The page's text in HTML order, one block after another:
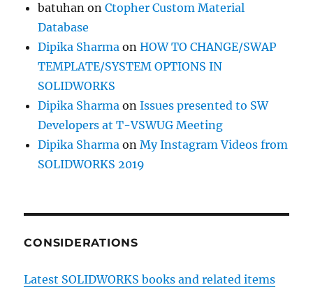
batuhan onCtopher Custom Material
Database
Dipika Sharma onHOW TO CHANGE/SWAP
TEMPLATE/SYSTEM OPTIONS IN
SOLIDWORKS
Dipika Sharma onIssues presented to SW
Developers at T-VSWUG Meeting
Dipika Sharma onMy Instagram Videos from
SOLIDWORKS 2019
CONSIDERATIONS
Latest SOLIDWORKS books and related items